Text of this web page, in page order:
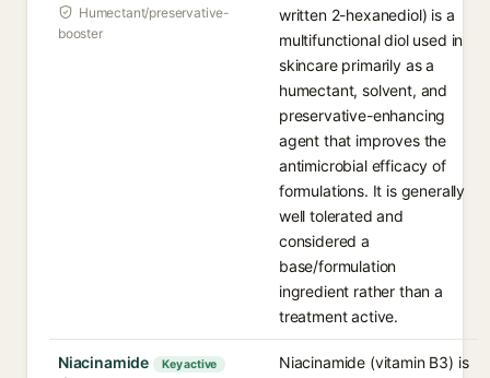
Humectant/preservative-
booster
written 2-hexanediol) is a
multifunctional diol used in
skincare primarily as a
humectant, solvent, and
preservative-enhancing
agent that improves the
antimicrobial efficacy of
formulations. It is generally
well tolerated and
considered a
base/formulation
ingredient rather than a
treatment active.
Niacinamide Key active
Niacinamide (vitamin B3) is